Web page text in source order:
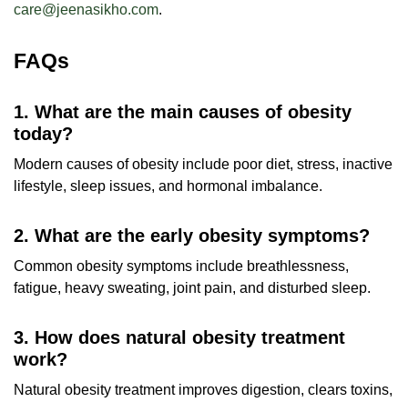
care@jeenasikho.com.
FAQs
1. What are the main causes of obesity
today?
Modern causes of obesity include poor diet, stress, inactive
lifestyle, sleep issues, and hormonal imbalance.
2. What are the early obesity symptoms?
Common obesity symptoms include breathlessness,
fatigue, heavy sweating, joint pain, and disturbed sleep.
3. How does natural obesity treatment
work?
Natural obesity treatment improves digestion, clears toxins,